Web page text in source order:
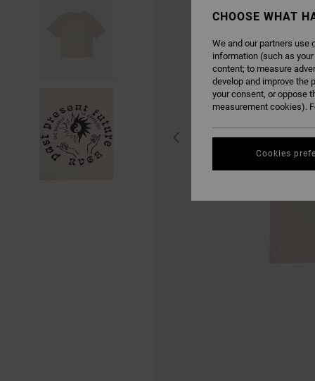
CHOOSE WHAT
We and our partners use
information (such as
content; to measure
develop and improve the
your consent, or oppose
measurement cookies).
Cookies